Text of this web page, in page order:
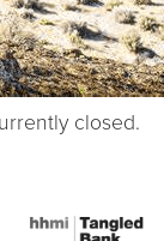
closed.